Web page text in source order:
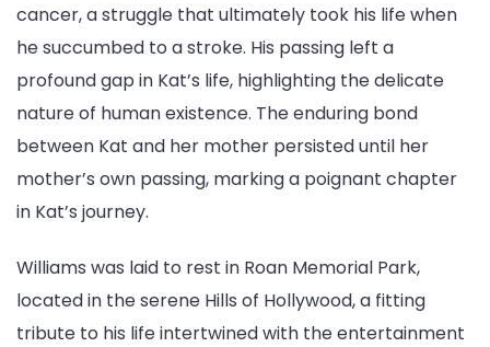
cancer, a struggle that ultimately took his life when
he succumbed to a stroke. His passing left a
profound gap in Kat’s life, highlighting the delicate
nature of human existence. The enduring bond
between Kat and her mother persisted until her
mother’s own passing, marking a poignant chapter
in Kat’s journey.
Williams was laid to rest in Roan Memorial Park,
located in the serene Hills of Hollywood, a fitting
tribute to his life intertwined with the entertainment